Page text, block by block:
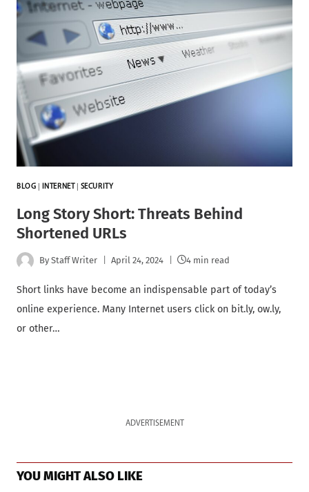
BLOG INTERNET SECURITY
Long Story Short: Threats Behind
Shortened URLs
By Staff Writer April 24, 2024 4 min read
Short links have become an indispensable part of today’s
online experience. Many Internet users click on bit.ly, ow.ly,
or other…
ADVERTISEMENT
YOU MIGHT ALSO LIKE